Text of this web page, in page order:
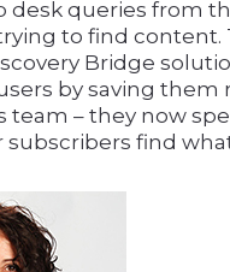
desk queries from
to find content.
Bridge
by saving them
team – they now
subscribers find